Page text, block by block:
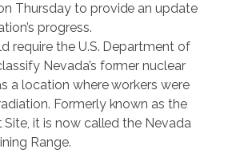
Thursday to provide an update
progress.
require the U.S. Department of
Nevada’s former nuclear
a location where workers were
Formerly known as the
Site, it is now called the Nevada
Range.